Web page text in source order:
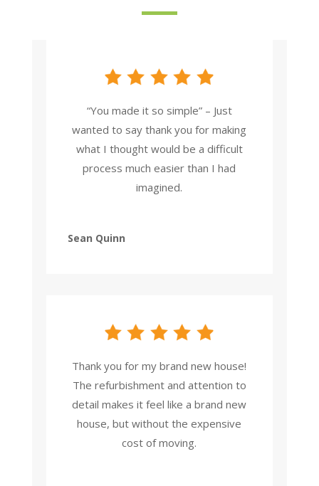
“You made it so simple” – Just
wanted to say thank you for making
what I thought would be a difficult
process much easier than I had
imagined.
Sean Quinn
Thank you for my brand new house!
The refurbishment and attention to
detail makes it feel like a brand new
house, but without the expensive
cost of moving.